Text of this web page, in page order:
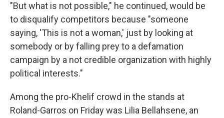
"But what is not possible," he continued, would be
to disqualify competitors because "someone
saying, 'This is not a woman,' just by looking at
somebody or by falling prey to a defamation
campaign by a not credible organization with highly
political interests."
Among the pro-Khelif crowd in the stands at
Roland-Garros on Friday was Lilia Bellahsene, an